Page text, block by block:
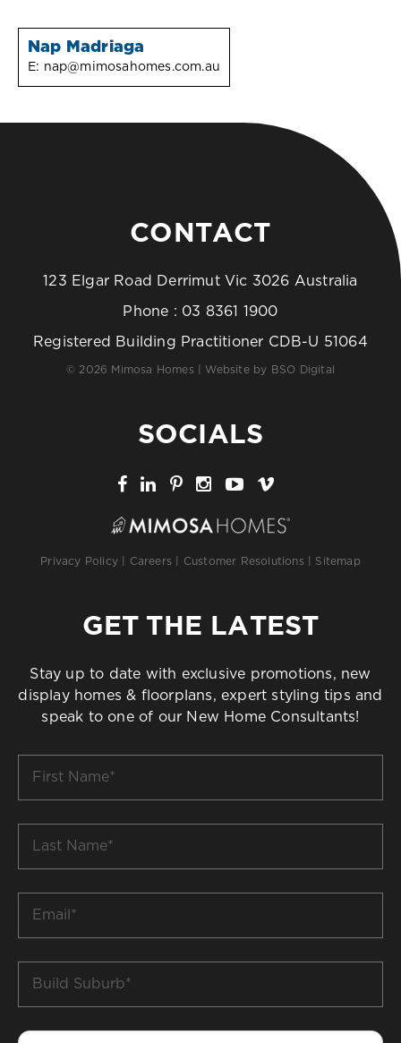
Nap Madriaga
E: nap@mimosahomes.com.au
CONTACT
123 Elgar Road Derrimut Vic 3026 Australia
Phone : 03 8361 1900
Registered Building Practitioner CDB-U 51064
© 2026 Mimosa Homes | Website by BSO Digital
SOCIALS
Privacy Policy Careers Customer Resolutions Sitemap
GET THE LATEST
Stay up to date with exclusive promotions, new
display homes & floorplans, expert styling tips and
speak to one of our New Home Consultants!